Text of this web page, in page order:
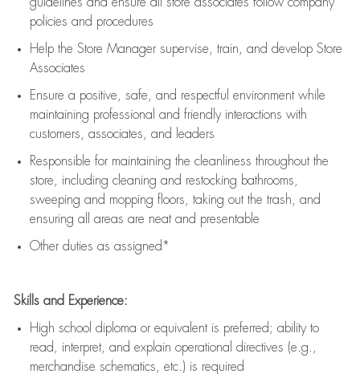
policies and procedures
Help the Store Manager supervise, train, and develop Store
Associates
Ensure a positive, safe, and respectful environment while
maintaining professional and friendly interactions with
customers, associates, and leaders
Responsible for maintaining the cleanliness throughout the
store, including cleaning and restocking bathrooms,
sweeping and mopping floors, taking out the trash, and
ensuring all areas are neat and presentable
Other duties as assigned*
Skills and Experience:
High school diploma or equivalent is preferred; ability to
read, interpret, and explain operational directives (e.g.,
merchandise schematics, etc.) is required